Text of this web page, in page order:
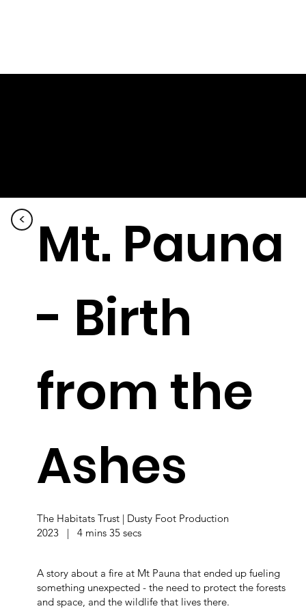
Mt. Pauna
- Birth
from the
Ashes
The Habitats Trust | Dusty Foot Production
2023 | 4 mins 35 secs
A story about a fire at Mt Pauna that ended up fueling
something unexpected - the need to protect the forests
and space, and the wildlife that lives there.
<